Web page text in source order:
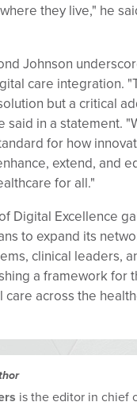
they live," he
Johnson
care integration.
but a critical
said in a statement.
for how
extend, and
for all."
Digital Excellence
to expand its
clinical leaders,
a framework for
care across the
is the editor in chief